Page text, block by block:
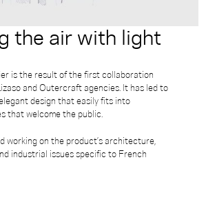
the air with light
is the result of the first collaboration
and Outercraft agencies. It has led to
design that easily fits into
that welcome the public.
working on the product’s architecture,
industrial issues specific to French